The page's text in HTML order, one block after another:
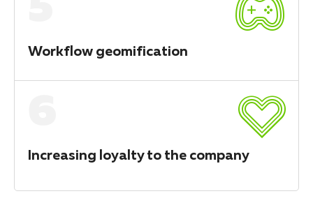
Workflow geomification
Increasing loyalty to the company